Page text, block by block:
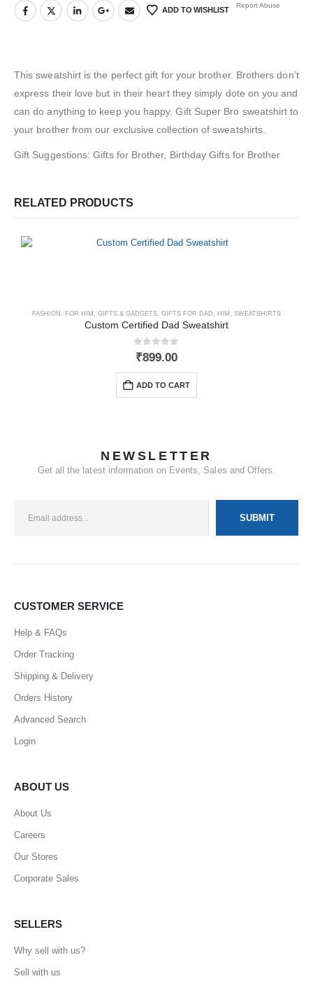
ADD TO WISHLIST
Report Abuse
This sweatshirt is the perfect gift for your brother. Brothers don’t
express their love but in their heart they simply dote on you and
can do anything to keep you happy. Gift Super Bro sweatshirt to
your brother from our exclusive collection of sweatshirts.
Gift Suggestions: Gifts for Brother, Birthday Gifts for Brother
RELATED PRODUCTS
FASHION , FOR HIM , GIFTS & GADGETS, GIFTS FOR DAD , HIM , SWEATSHIRTS
Custom Certified Dad Sweatshirt
0out of 5
₹899.00
ADD TO CART
NEWSLETTER
Get all the latest information on Events, Sales and Offers.
CUSTOMER SERVICE
Help & FAQs
Order Tracking
Shipping & Delivery
Orders History
Advanced Search
Login
ABOUT US
About Us
Careers
Our Stores
Corporate Sales
SELLERS
Why sell with us?
Sell with us